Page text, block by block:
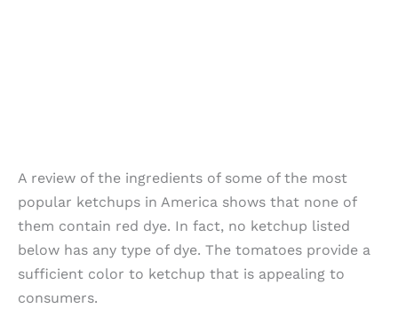
A review of the ingredients of some of the most
popular ketchups in America shows that none of
them contain red dye. In fact, no ketchup listed
below has any type of dye. The tomatoes provide a
sufficient color to ketchup that is appealing to
consumers.